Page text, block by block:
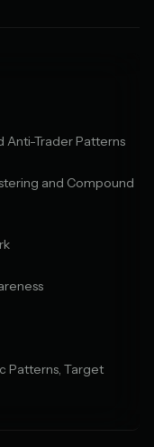
Anti-Trader Patterns
and Compound
Patterns, Target